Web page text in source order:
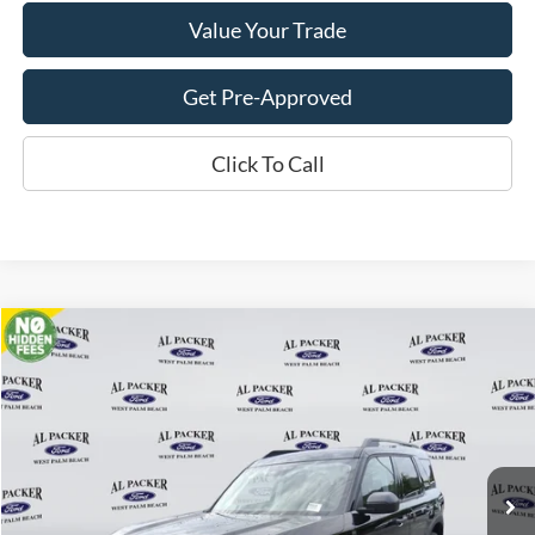
Value Your Trade
Get Pre-Approved
Click To Call
2026Ford Bronco Sport Big Bend
VIN: 3FMCR9BN9TRE48124 TRE48124
In Stock
$28,782
PACKER PRICE
Less
Compare Vehicle